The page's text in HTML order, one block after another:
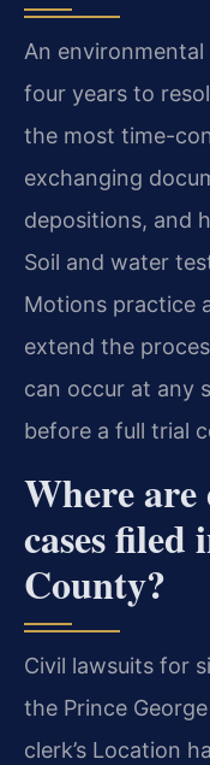
An
four years to
the most time-
exchanging
depositions, and
Soil and water
Motions practice
extend the
can occur at any
before a full trial
Where
cases filed
County?
Civil lawsuits for
the Prince
clerk’s Location